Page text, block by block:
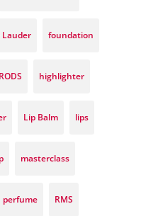
Lauder foundation
highlighter
Lip Balm lips
masterclass
perfume RMS